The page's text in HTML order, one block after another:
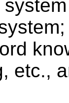
etc.,